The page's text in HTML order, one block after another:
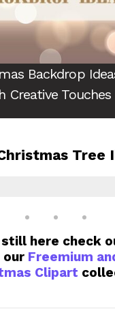
Backdrop
Creative Touches
still here check
our Freemium
Clipart